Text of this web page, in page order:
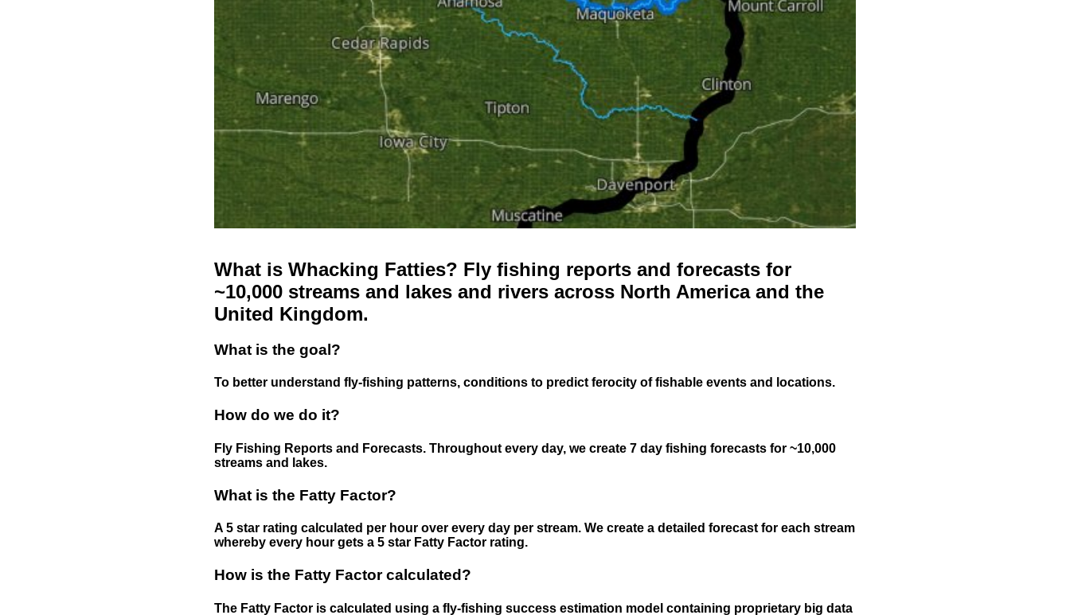
What is Whacking Fatties? Fly fishing reports and forecasts for
~10,000 streams and lakes and rivers across North America and the
United Kingdom.
What is the goal?
To better understand fly-fishing patterns, conditions to predict ferocity of fishable events and locations.
How do we do it?
Fly Fishing Reports and Forecasts. Throughout every day, we create 7 day fishing forecasts for ~10,000
streams and lakes.
What is the Fatty Factor?
A 5 star rating calculated per hour over every day per stream. We create a detailed forecast for each stream
whereby every hour gets a 5 star Fatty Factor rating.
How is the Fatty Factor calculated?
The Fatty Factor is calculated using a fly-fishing success estimation model containing proprietary big data